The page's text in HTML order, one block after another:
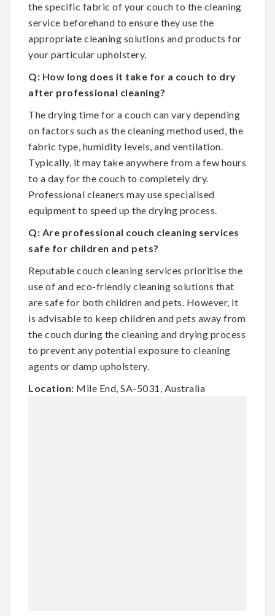
the specific fabric of your couch to the cleaning
service beforehand to ensure they use the
appropriate cleaning solutions and products for
your particular upholstery.
Q: How long does it take for a couch to dry
after professional cleaning?
The drying time for a couch can vary depending
on factors such as the cleaning method used, the
fabric type, humidity levels, and ventilation.
Typically, it may take anywhere from a few hours
to a day for the couch to completely dry.
Professional cleaners may use specialised
equipment to speed up the drying process.
Q: Are professional couch cleaning services
safe for children and pets?
Reputable couch cleaning services prioritise the
use of and eco-friendly cleaning solutions that
are safe for both children and pets. However, it
is advisable to keep children and pets away from
the couch during the cleaning and drying process
to prevent any potential exposure to cleaning
agents or damp upholstery.
Location: Mile End, SA-5031, Australia